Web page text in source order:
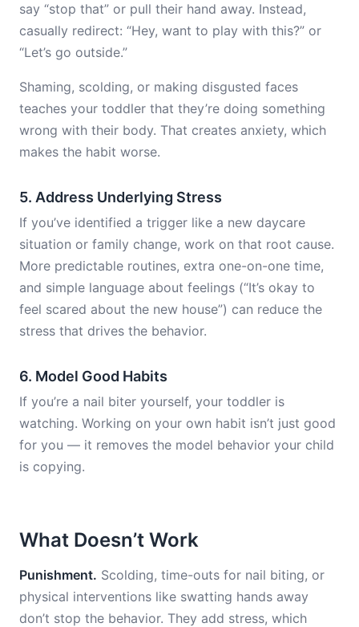
say “stop that” or pull their hand away. Instead,
casually redirect: “Hey, want to play with this?” or
“Let’s go outside.”
Shaming, scolding, or making disgusted faces
teaches your toddler that they’re doing something
wrong with their body. That creates anxiety, which
makes the habit worse.
5. Address Underlying Stress
If you’ve identified a trigger like a new daycare
situation or family change, work on that root cause.
More predictable routines, extra one-on-one time,
and simple language about feelings (“It’s okay to
feel scared about the new house”) can reduce the
stress that drives the behavior.
6. Model Good Habits
If you’re a nail biter yourself, your toddler is
watching. Working on your own habit isn’t just good
for you — it removes the model behavior your child
is copying.
What Doesn’t Work
Punishment. Scolding, time-outs for nail biting, or
physical interventions like swatting hands away
don’t stop the behavior. They add stress, which